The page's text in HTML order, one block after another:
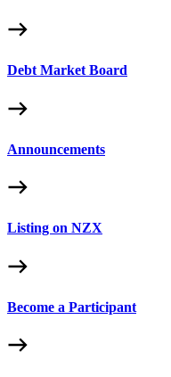
Debt Market Board
Announcements
Listing on NZX
Become a Participant